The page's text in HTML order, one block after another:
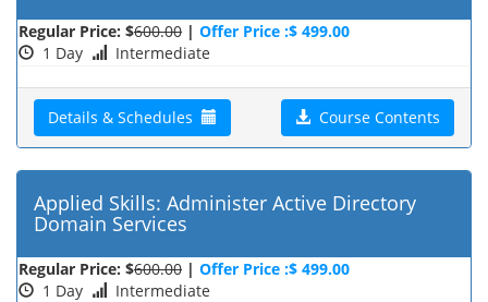
Regular Price: $600.00 | Offer Price :$ 499.00
1 Day
Intermediate
Details & Schedules Course Contents
Applied Skills: Administer Active Directory
Domain Services
Regular Price: $600.00 | Offer Price :$ 499.00
1 Day
Intermediate